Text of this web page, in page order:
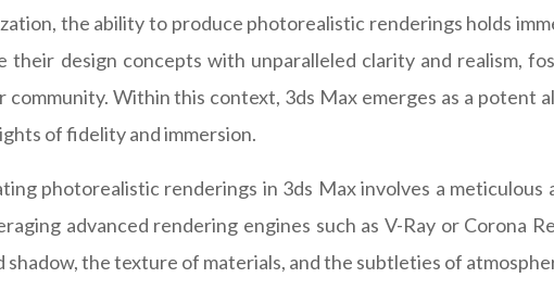
the ability to produce photorealistic renderings holds
their design concepts with unparalleled clarity and realism,
community. Within this context, 3ds Max emerges as a
of fidelity and immersion.
photorealistic renderings in 3ds Max involves a
advanced rendering engines such as V-Ray or Corona
the texture of materials, and the subtleties of